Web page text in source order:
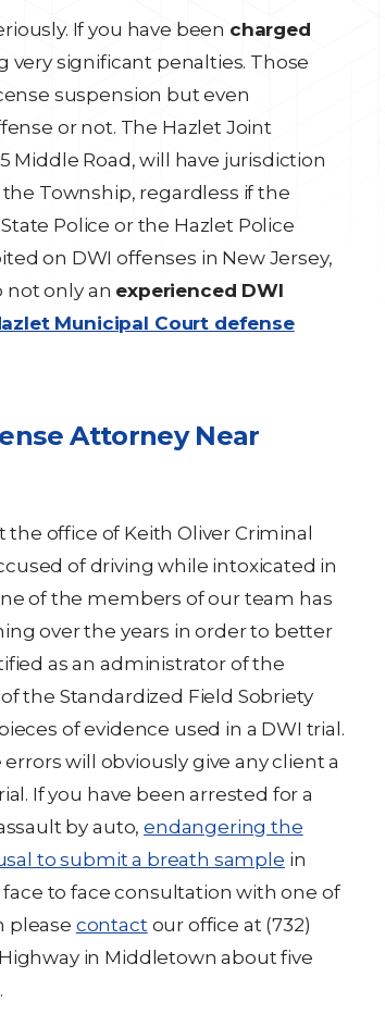
If you have been charged
very significant penalties. Those
suspension but even
or not. The Hazlet Joint
Middle Road, will have jurisdiction
Township, regardless if the
Police or the Hazlet Police
on DWI offenses in New Jersey,
not only an experienced DWI
Municipal Court defense
Attorney Near
the office of Keith Oliver Criminal
of driving while intoxicated in
of the members of our team has
over the years in order to better
as an administrator of the
the Standardized Field Sobriety
of evidence used in a DWI trial.
will obviously give any client a
If you have been arrested for a
by auto,endangering the
to submit a breath sample in
to face consultation with one of
please contactour office at (732)
in Middletown about five